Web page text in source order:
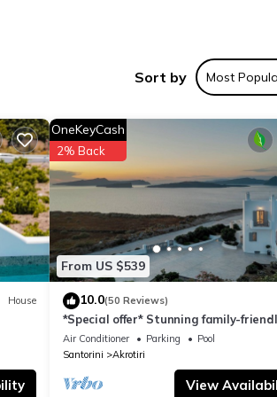
1
of 8
it
Sort by Most
House
From US $539
OneKeyCash
2% Back
10.0(50 Reviews)
*Special offer* Stunning family-
Hemera Holiday Home villa on
Air Conditioner Parking
Pool
Santorini
Akrotiri
View